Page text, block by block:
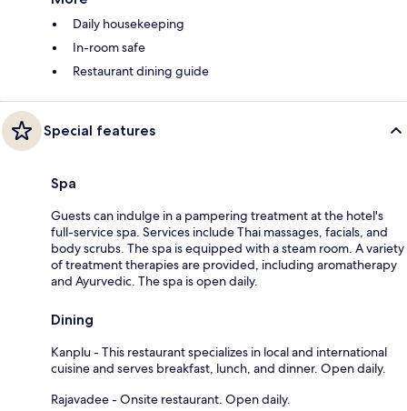
Daily housekeeping
In-room safe
Restaurant dining guide
Special features
Spa
Guests can indulge in a pampering treatment at the hotel's
full-service spa. Services include Thai massages, facials, and
body scrubs. The spa is equipped with a steam room. A variety
of treatment therapies are provided, including aromatherapy
and Ayurvedic. The spa is open daily.
Dining
Kanplu - This restaurant specializes in local and international
cuisine and serves breakfast, lunch, and dinner. Open daily.
Rajavadee - Onsite restaurant. Open daily.